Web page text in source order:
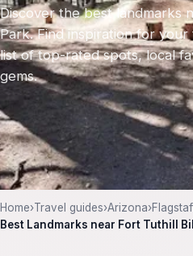
Discover the best landmarks
Park. Find inspiration for
list of top-rated spots, local
gems.
Home›Travel guides›Arizona›
Best Landmarks near Fort Tuthill